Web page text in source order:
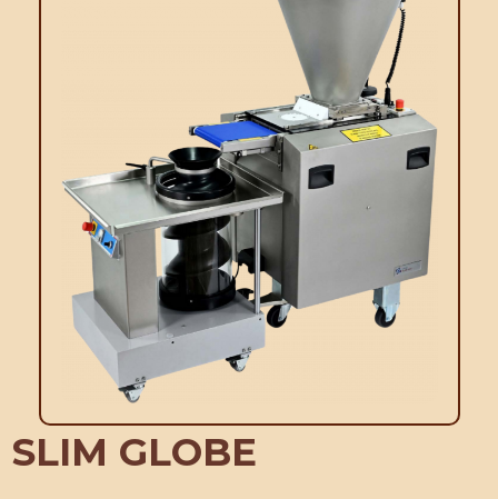
SLIM GLOBE